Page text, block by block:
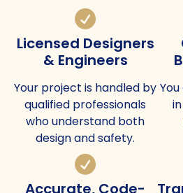
Licensed Designers
& Engineers
Your project is handled by
qualified professionals
who understand both
design and safety.
Accurate, Code-